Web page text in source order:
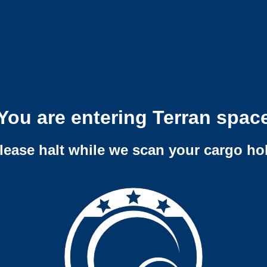
are entering Terran
halt while we scan your cargo